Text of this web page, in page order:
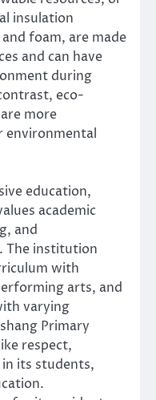
insulation
foam, are made
and can have
during
eco-
more
environmental
education,
academic
and
The institution
with
arts, and
varying
Primary
respect,
its students,